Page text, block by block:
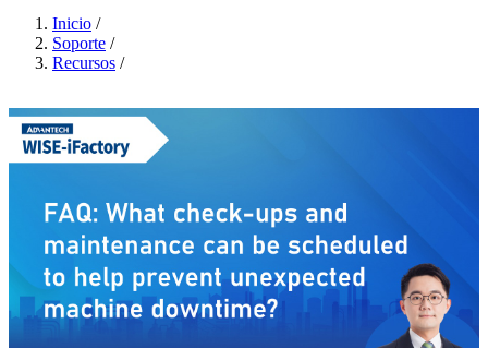
Inicio /
Soporte /
Recursos /